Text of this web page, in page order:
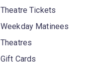
Theatre Tickets
Weekday Matinees
Theatres
Gift Cards